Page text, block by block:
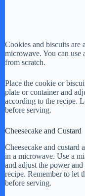
Cookies and biscuits are
microwave. You can
from scratch.
Place the cookie or
plate or container and
according to the recipe.
before serving.
Cheesecake and Custard
Cheesecake and custard
in a microwave. Use a
and adjust the power
recipe. Remember to let
before serving.